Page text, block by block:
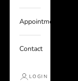
Appointments
Contact
LOGIN